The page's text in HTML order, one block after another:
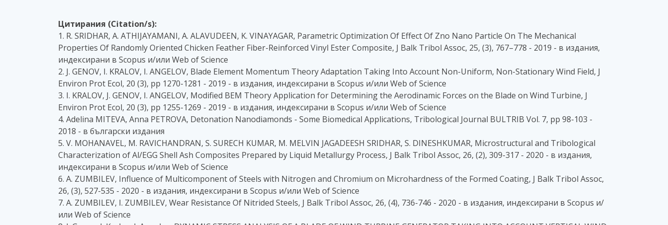
Цитирания (Citation/s):
1. R. SRIDHAR, A. ATHIJAYAMANI, A. ALAVUDEEN, K. VINAYAGAR, Parametric Optimization Of Effect Of Zno Nano Particle On The Mechanical
Properties Of Randomly Oriented Chicken Feather Fiber-Reinforced Vinyl Ester Composite, J Balk Tribol Assoc, 25, (3), 767–778 - 2019 - в издания,
индексирани в Scopus и/или Web of Science
2. J. GENOV, I. KRALOV, I. ANGELOV, Blade Element Momentum Theory Adaptation Taking Into Account Non-Uniform, Non-Stationary Wind Field, J
Environ Prot Ecol, 20 (3), pp 1270-1281 - 2019 - в издания, индексирани в Scopus и/или Web of Science
3. I. KRALOV, J. GENOV, I. ANGELOV, Modified BEM Theory Application for Determining the Aerodinamic Forces on the Blade on Wind Turbine, J
Environ Prot Ecol, 20 (3), pp 1255-1269 - 2019 - в издания, индексирани в Scopus и/или Web of Science
4. Adelina MITEVA, Anna PETROVA, Detonation Nanodiamonds - Some Biomedical Applications, Tribological Journal BULTRIB Vol. 7, pp 98-103 -
2018 - в български издания
5. V. MOHANAVEL, M. RAVICHANDRAN, S. SURECH KUMAR, M. MELVIN JAGADEESH SRIDHAR, S. DINESHKUMAR, Microstructural and Tribological
Characterization of Al/EGG Shell Ash Composites Prepared by Liquid Metallurgy Process, J Balk Tribol Assoc, 26, (2), 309-317 - 2020 - в издания,
индексирани в Scopus и/или Web of Science
6. A. ZUMBILEV, Influence of Multicomponent of Steels with Nitrogen and Chromium on Microhardness of the Formed Coating, J Balk Tribol Assoc,
26, (3), 527-535 - 2020 - в издания, индексирани в Scopus и/или Web of Science
7. A. ZUMBILEV, I. ZUMBILEV, Wear Resistance Of Nitrided Steels, J Balk Tribol Assoc, 26, (4), 736-746 - 2020 - в издания, индексирани в Scopus и/
или Web of Science